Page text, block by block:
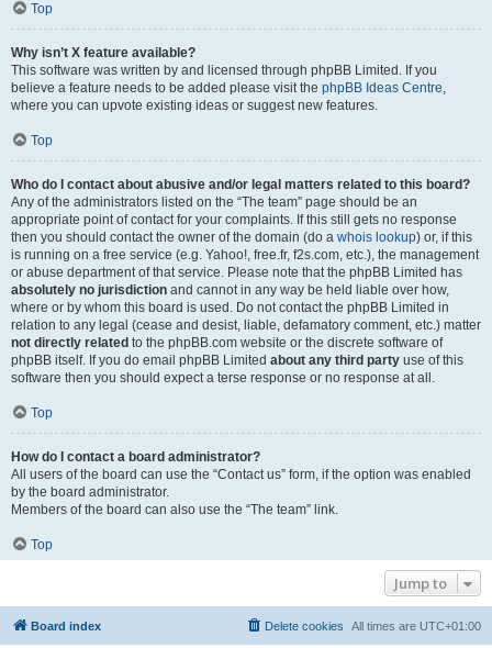
Top
Why isn’t X feature available?
This software was written by and licensed through phpBB Limited. If you
believe a feature needs to be added please visit the phpBB Ideas Centre,
where you can upvote existing ideas or suggest new features.
Top
Who do I contact about abusive and/or legal matters related to this board?
Any of the administrators listed on the “The team” page should be an
appropriate point of contact for your complaints. If this still gets no response
then you should contact the owner of the domain (do a whois lookup) or, if this
is running on a free service (e.g. Yahoo!, free.fr, f2s.com, etc.), the management
or abuse department of that service. Please note that the phpBB Limited has
absolutely no jurisdiction and cannot in any way be held liable over how,
where or by whom this board is used. Do not contact the phpBB Limited in
relation to any legal (cease and desist, liable, defamatory comment, etc.) matter
not directly related to the phpBB.com website or the discrete software of
phpBB itself. If you do email phpBB Limited about any third party use of this
software then you should expect a terse response or no response at all.
Top
How do I contact a board administrator?
All users of the board can use the “Contact us” form, if the option was enabled
by the board administrator.
Members of the board can also use the “The team” link.
Top
Jump to
Board index All times are UTC+01:00
Delete cookies